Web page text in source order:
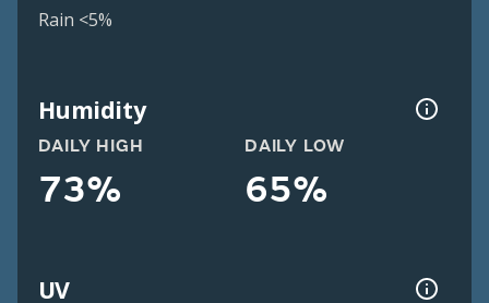
Rain <5%
Humidity
DAILY HIGH
73%
DAILY LOW
65%
UV